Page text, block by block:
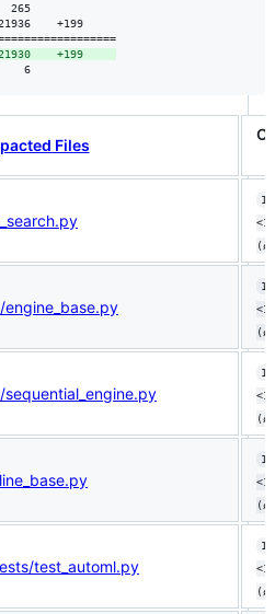
265
21936    +199
+199
6        6
Files
(ø)
(ø)
(ø)
(ø)
test_automl.py
(ø)